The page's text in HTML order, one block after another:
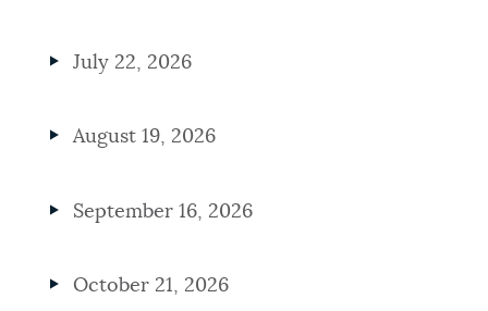
July 22, 2026
August 19, 2026
September 16, 2026
October 21, 2026